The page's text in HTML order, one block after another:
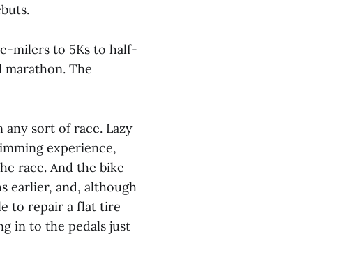
milers to 5Ks to half-
The
any sort of race. Lazy
experience,
race. And the bike
earlier, and, although
to repair a flat tire
in to the pedals just